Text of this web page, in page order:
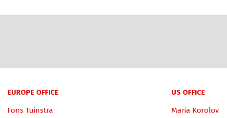
EUROPE OFFICE
Fons Tuinstra
US OFFICE
Maria Korolov